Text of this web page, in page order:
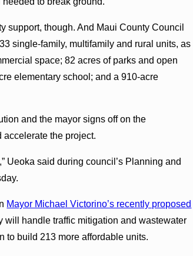
support, though. And Maui County Council
single-family, multifamily and rural units, as
space; 82 acres of parks and open
elementary school; and a 910-acre
and the mayor signs off on the
the project.
Ueoka said during council’s Planning and
Mayor Michael Victorino’s recently proposed
will handle traffic mitigation and wastewater
to build 213 more affordable units.